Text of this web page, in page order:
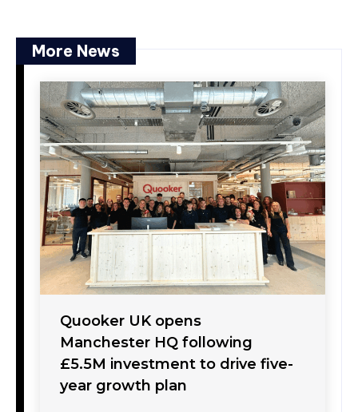
More News
Quooker UK opens
Manchester HQ following
£5.5M investment to drive five-
year growth plan